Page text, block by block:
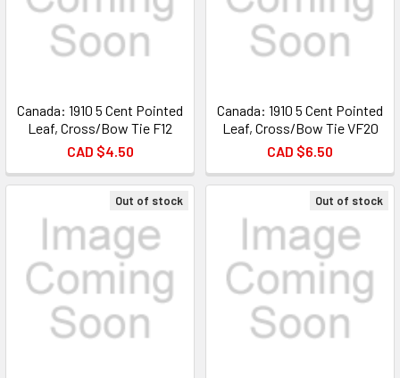
Canada: 1910 5 Cent Pointed
Leaf, Cross/Bow Tie F12
CAD $4.50
Canada: 1910 5 Cent Pointed
Leaf, Cross/Bow Tie VF20
CAD $6.50
Out of stock Out of stock